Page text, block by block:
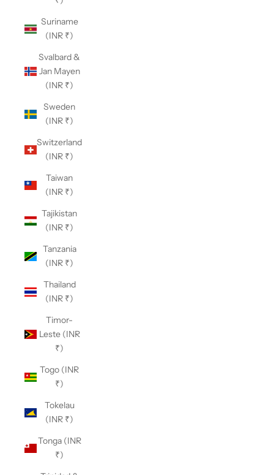
Suriname
(INR ₹)
Svalbard &
Jan Mayen
(INR ₹)
Sweden
(INR ₹)
Switzerland
(INR ₹)
Taiwan
(INR ₹)
Tajikistan
(INR ₹)
Tanzania
(INR ₹)
Thailand
(INR ₹)
Timor-
Leste (INR
₹)
Togo (INR
₹)
Tokelau
(INR ₹)
Tonga (INR
₹)